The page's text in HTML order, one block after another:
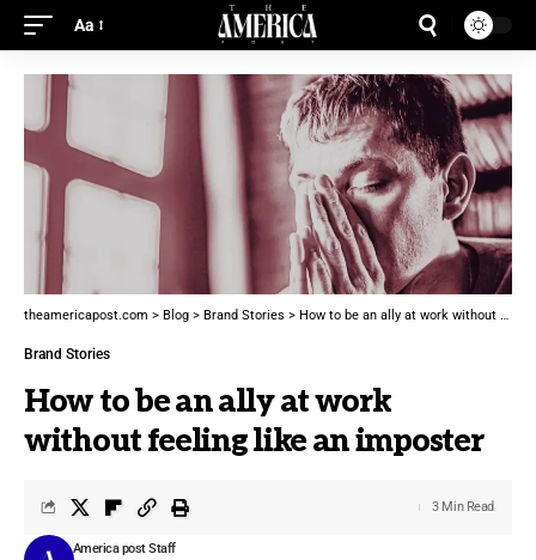
Aa
theamericapost.com > Blog > Brand Stories > How to be an ally at work without feeling like an imposter
Brand Stories
How to be an ally at work
without feeling like an imposter
America post Staff
3 Min Read